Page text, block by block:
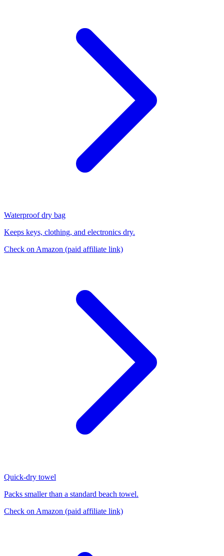
Waterproof dry bag
Keeps keys, clothing, and electronics dry.
Check on Amazon (paid affiliate link)
Quick-dry towel
Packs smaller than a standard beach towel.
Check on Amazon (paid affiliate link)